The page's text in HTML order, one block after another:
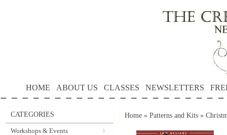
HOME ABOUT US CLASSES NEWSLETTERS
CATEGORIES
Workshops & Events
Home » Patterns and Kits »